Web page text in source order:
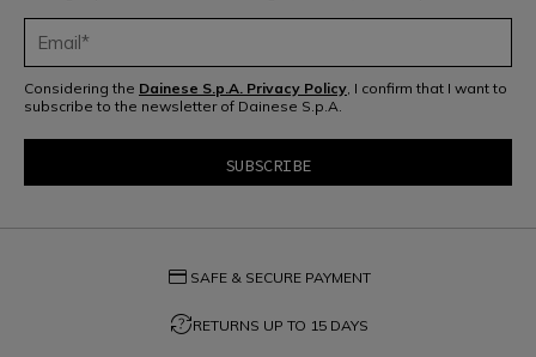
Considering the Dainese S.p.A. Privacy Policy, I confirm that I want to
subscribe to the newsletter of Dainese S.p.A.
credit_card SAFE & SECURE PAYMENT
question_exchangeRETURNS UP TO 15 DAYS